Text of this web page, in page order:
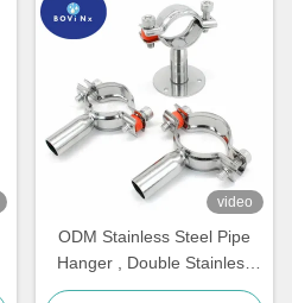
video
ODM Stainless Steel Pipe
Hanger , Double Stainless
Steel 304 Tube Fittings